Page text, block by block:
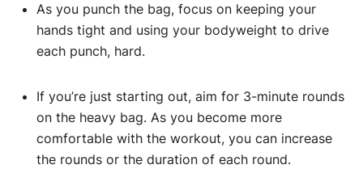
As you punch the bag, focus on keeping your
hands tight and using your bodyweight to drive
each punch, hard.
If you’re just starting out, aim for 3-minute rounds
on the heavy bag. As you become more
comfortable with the workout, you can increase
the rounds or the duration of each round.